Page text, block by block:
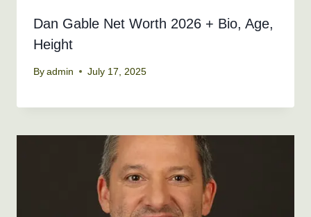
Dan Gable Net Worth 2026 + Bio, Age,
Height
By admin July 17, 2025